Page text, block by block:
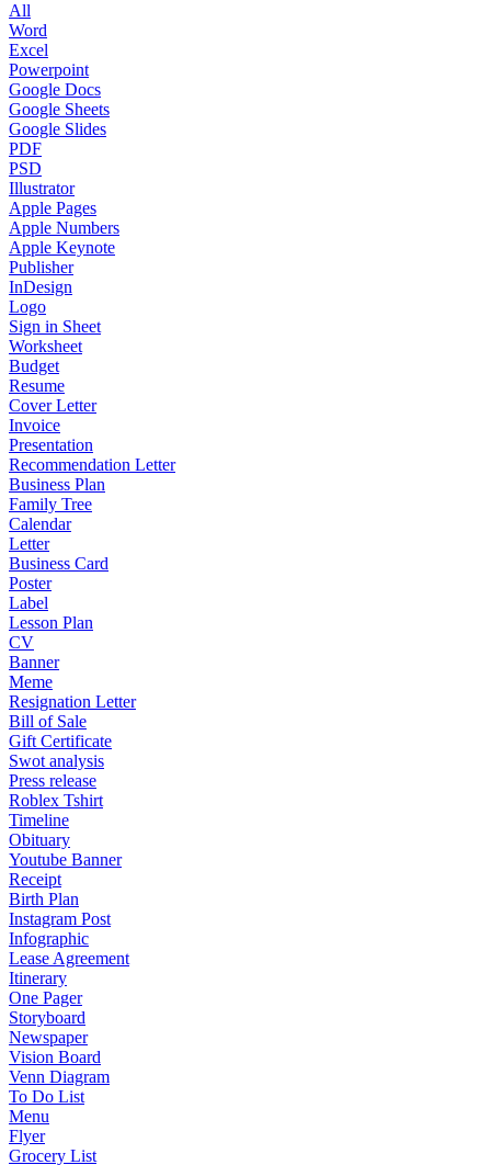
All
Word
Excel
Powerpoint
Google Docs
Google Sheets
Google Slides
PDF
PSD
Illustrator
Apple Pages
Apple Numbers
Apple Keynote
Publisher
InDesign
Logo
Sign in Sheet
Worksheet
Budget
Resume
Cover Letter
Invoice
Presentation
Recommendation Letter
Business Plan
Family Tree
Calendar
Letter
Business Card
Poster
Label
Lesson Plan
CV
Banner
Meme
Resignation Letter
Bill of Sale
Gift Certificate
Swot analysis
Press release
Roblex Tshirt
Timeline
Obituary
Youtube Banner
Receipt
Birth Plan
Instagram Post
Infographic
Lease Agreement
Itinerary
One Pager
Storyboard
Newspaper
Vision Board
Venn Diagram
To Do List
Menu
Flyer
Grocery List